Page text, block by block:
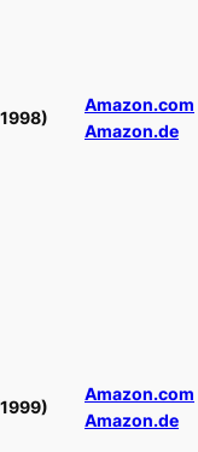
Amazon.com
Amazon.de
Amazon.com
Amazon.de